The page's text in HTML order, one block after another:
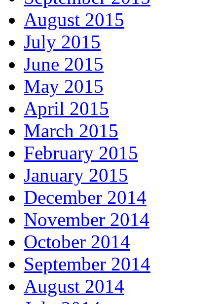
August 2015
July 2015
June 2015
May 2015
April 2015
March 2015
February 2015
January 2015
December 2014
November 2014
October 2014
September 2014
August 2014